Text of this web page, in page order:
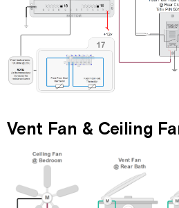
Vent Fan & Ceiling